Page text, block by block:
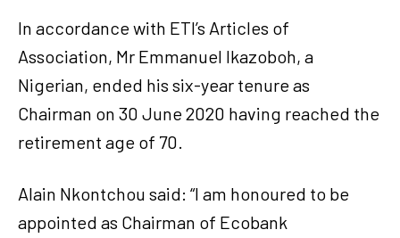
In accordance with ETI’s Articles of
Association, Mr Emmanuel Ikazoboh, a
Nigerian, ended his six-year tenure as
Chairman on 30 June 2020 having reached the
retirement age of 70.
Alain Nkontchou said: “I am honoured to be
appointed as Chairman of Ecobank